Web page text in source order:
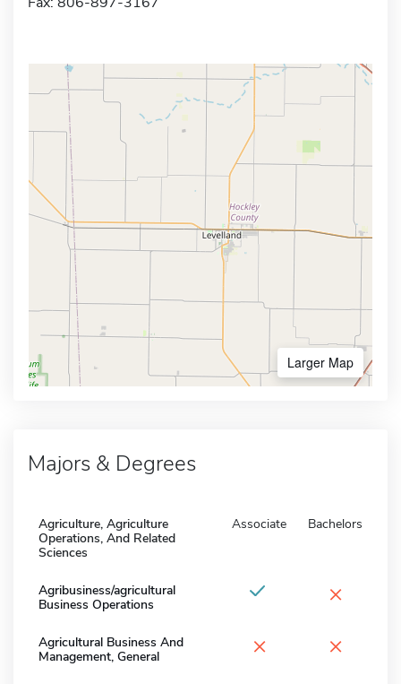
Larger Map
Majors & Degrees
Agriculture, Agriculture
Operations, And Related
Sciences
Associate Bachelors
Agribusiness/agricultural
Business Operations
×
Agricultural Business And
Management, General
× ×